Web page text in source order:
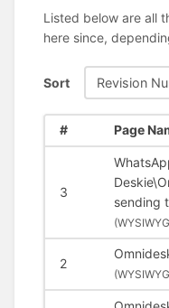
Listed below are all
here since,
Sort Revision
# Page
3
sending
(
2
(